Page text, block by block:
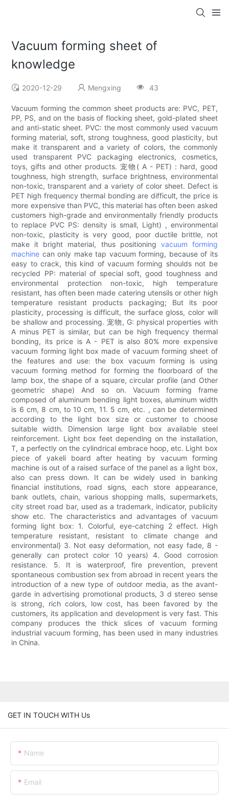
Vacuum forming sheet of
knowledge
2020-12-29 Mengxing 43
Vacuum forming the common sheet products are: PVC, PET,
PP, PS, and on the basis of flocking sheet, gold-plated sheet
and anti-static sheet. PVC: the most commonly used vacuum
forming material, soft, strong toughness, good plasticity, but
make it transparent and a variety of colors, the commonly
used transparent PVC packaging electronics, cosmetics,
toys, gifts and other products. 宠物( A - PET) : hard, good
toughness, high strength, surface brightness, environmental
non-toxic, transparent and a variety of color sheet. Defect is
PET high frequency thermal bonding are difficult, the price is
more expensive than PVC, this material has often been asked
customers high-grade and environmentally friendly products
to replace PVC PS: density is small, Light) , environmental
non-toxic, plasticity is very good, poor ductile brittle, not
make it bright material, thus positioning vacuum forming
machine can only make tap vacuum forming, because of its
easy to crack, this kind of vacuum forming shoulds not be
recycled PP: material of special soft, good toughness and
environmental protection non-toxic, high temperature
resistant, has often been made catering utensils or other high
temperature resistant products packaging; But its poor
plasticity, processing is difficult, the surface gloss, color will
be shallow and processing. 宠物, G: physical properties with
A minus PET is similar, but can be high frequency thermal
bonding, its price is A - PET is also 80% more expensive
vacuum forming light box made of vacuum forming sheet of
the features and use: the box vacuum forming is using
vacuum forming method for forming the floorboard of the
lamp box, the shape of a square, circular profile (and Other
geometric shape) And so on. Vacuum forming frame
composed of aluminum bending light boxes, aluminum width
is 6 cm, 8 cm, to 10 cm, 11. 5 cm, etc. , can be determined
according to the light box size or customer to choose
suitable width. Dimension large light box available steel
reinforcement. Light box feet depending on the installation,
T, a perfectly on the cylindrical embrace hoop, etc. Light box
piece of yakeli board after heating by vacuum forming
machine is out of a raised surface of the panel as a light box,
also can press down. It can be widely used in banking
financial institutions, road signs, each store appearance,
bank outlets, chain, various shopping malls, supermarkets,
city street road bar, used as a trademark, indicator, publicity
show etc. The characteristics and advantages of vacuum
forming light box: 1. Colorful, eye-catching 2 effect. High
temperature resistant, resistant to climate change and
environmental} 3. Not easy deformation, not easy fade, 8 -
generally can protect color 10 years) 4. Good corrosion
resistance. 5. It is waterproof, fire prevention, prevent
spontaneous combustion sex from abroad in recent years the
introduction of a new type of outdoor media, as the avant-
garde in advertising promotional products, 3 d stereo sense
is strong, rich colors, low cost, has been favored by the
customers, its application and development is very fast. This
company produces the thick slices of vacuum forming
industrial vacuum forming, has been used in many industries
in China.
GET IN TOUCH WITH Us
Name
Email